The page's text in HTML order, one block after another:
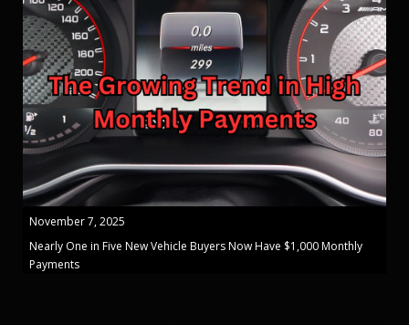
November 7, 2025
Nearly One in Five New Vehicle Buyers Now Have $1,000 Monthly
Payments